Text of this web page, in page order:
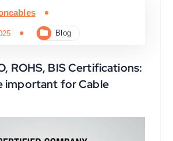
Blog
ROHS, BIS Certifications:
important for Cable